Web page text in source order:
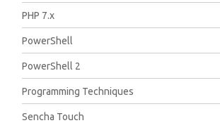
PHP 7.x
PowerShell
PowerShell 2
Programming Techniques
Sencha Touch